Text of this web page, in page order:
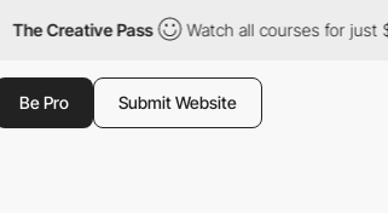
Pass Watch all courses for just $12/
Be Pro Submit Website